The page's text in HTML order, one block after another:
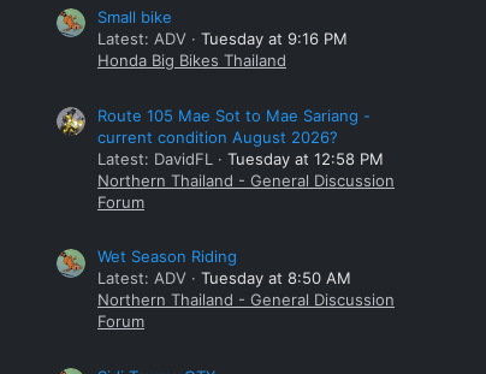
Small bike
Latest: ADV
Tuesday at 9:16 PM
Honda Big Bikes Thailand
Route 105 Mae Sot to Mae Sariang -
current condition August 2026?
Latest: DavidFL
Tuesday at 12:58 PM
Northern Thailand - General Discussion
Forum
Wet Season Riding
Latest: ADV
Tuesday at 8:50 AM
Northern Thailand - General Discussion
Forum